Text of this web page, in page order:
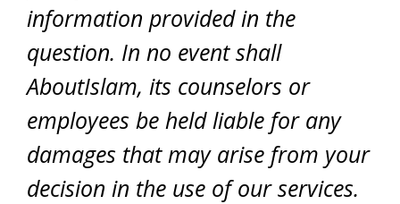
information provided in the
question. In no event shall
AboutIslam, its counselors or
employees be held liable for any
damages that may arise from your
decision in the use of our services.